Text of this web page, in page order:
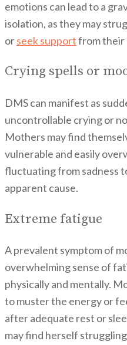
emotions can lead to a
isolation, as they may
orseek supportfrom their
Crying spells or
DMS can manifest as
uncontrollable crying or
Mothers may find
vulnerable and easily
fluctuating from sadness
apparent cause.
Extreme fatigue
A prevalent symptom of
overwhelming sense of
physically and mentally.
to muster the energy or
after adequate rest or
may find herself